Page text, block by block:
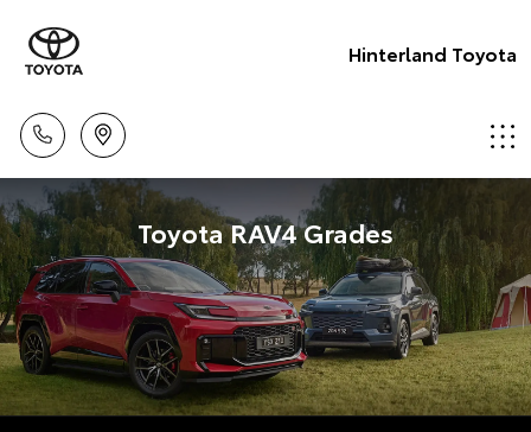
Hinterland Toyota
Toyota RAV4 Grades